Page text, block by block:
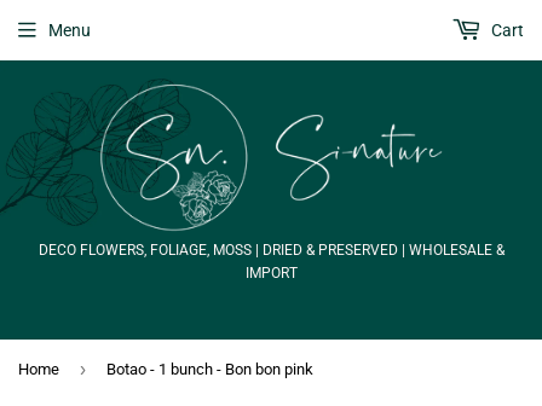
DECO FLOWERS, FOLIAGE, MOSS | DRIED & PRESERVED | WHOLESALE &
IMPORT
Menu Cart
Home › Botao - 1 bunch - Bon bon pink